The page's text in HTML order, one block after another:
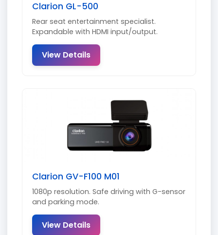
Clarion GL-500
Rear seat entertainment specialist.
Expandable with HDMI input/output.
View Details
Clarion GV-F100 M01
1080p resolution. Safe driving with G-sensor
and parking mode.
View Details